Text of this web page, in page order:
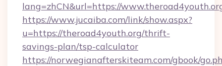
lang=zhCN&url=https://
https://www.jucaiba.com/link/show.aspx?
u=https://theroad4youth.org/thrift-
savings-plan/tsp-calculator
https://norwegianafterskiteam.com/gbook/